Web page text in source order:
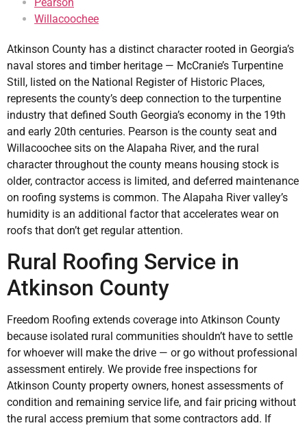
Willacoochee
Atkinson County has a distinct character rooted in Georgia’s
naval stores and timber heritage — McCranie’s Turpentine
Still, listed on the National Register of Historic Places,
represents the county’s deep connection to the turpentine
industry that defined South Georgia’s economy in the 19th
and early 20th centuries. Pearson is the county seat and
Willacoochee sits on the Alapaha River, and the rural
character throughout the county means housing stock is
older, contractor access is limited, and deferred maintenance
on roofing systems is common. The Alapaha River valley’s
humidity is an additional factor that accelerates wear on
roofs that don’t get regular attention.
Rural Roofing Service in
Atkinson County
Freedom Roofing extends coverage into Atkinson County
because isolated rural communities shouldn’t have to settle
for whoever will make the drive — or go without professional
assessment entirely. We provide free inspections for
Atkinson County property owners, honest assessments of
condition and remaining service life, and fair pricing without
the rural access premium that some contractors add. If